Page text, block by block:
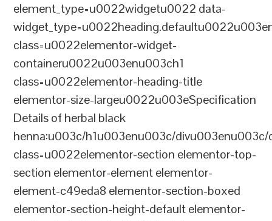
element_type=u0022widgetu0022 data-
class=u0022elementor-widget-
containeru0022u003enu003ch1
class=u0022elementor-heading-title
elementor-size-largeu0022u003eSpecification
Details of herbal black
henna:u003c/h1u003enu003c/
class=u0022elementor-section elementor-top-
section elementor-element elementor-
element-c49eda8 elementor-section-boxed
elementor-section-height-default elementor-